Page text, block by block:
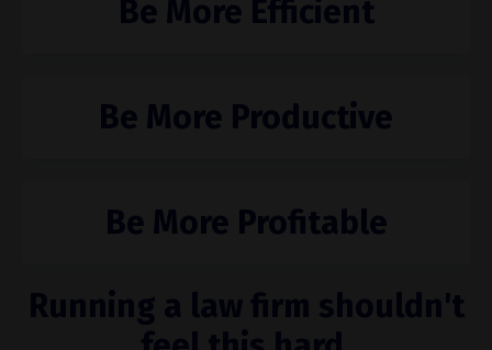
Be More Efficient
Be More Productive
Be More Profitable